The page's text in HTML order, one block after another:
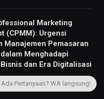
Marketing
(CPMM): Urgensi
Manajemen Pemasaran
Menghadapi
dan Era Digitalisasi
Ada Pertanyaan? WA langsung!